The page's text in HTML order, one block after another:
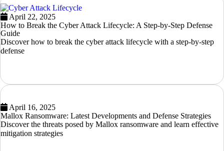
April 22, 2025
How to Break the Cyber Attack Lifecycle: A Step-by-Step Defense
Guide
Discover how to break the cyber attack lifecycle with a step-by-step
defense
April 16, 2025
Mallox Ransomware: Latest Developments and Defense Strategies
Discover the threats posed by Mallox ransomware and learn effective
mitigation strategies